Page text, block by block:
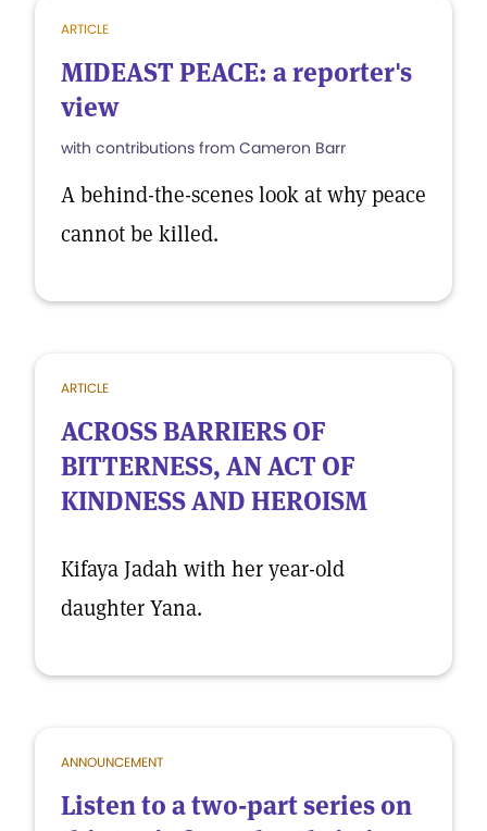
ARTICLE
MIDEAST PEACE: a reporter's
view
with contributions from Cameron Barr
A behind-the-scenes look at why peace
cannot be killed.
ARTICLE
ACROSS BARRIERS OF
BITTERNESS, AN ACT OF
KINDNESS AND HEROISM
Kifaya Jadah with her year-old
daughter Yana.
ANNOUNCEMENT
Listen to a two-part series on